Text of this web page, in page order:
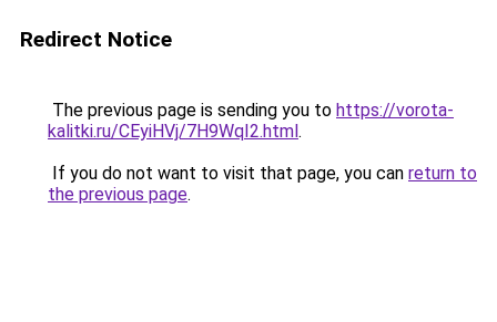
Redirect Notice
The previous page is sending you to https://vorota-
kalitki.ru/CEyiHVj/7H9WqI2.html.
If you do not want to visit that page, you can return to
the previous page.